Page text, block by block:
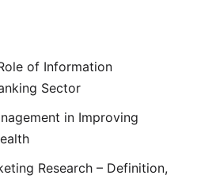
of Information
Sector
in Improving
Research – Definition,